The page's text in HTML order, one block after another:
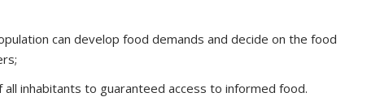
can develop food demands and decide on the food
all inhabitants to guaranteed access to informed food.